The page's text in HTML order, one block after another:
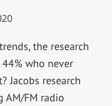
the research
who never
Jacobs research
AM/FM radio